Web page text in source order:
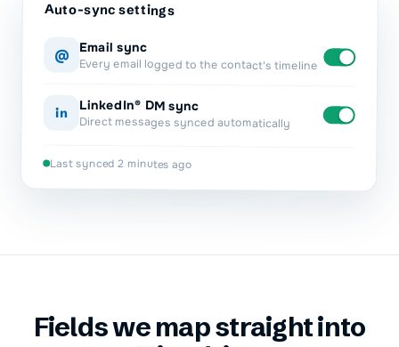
Auto-sync settings
@ Email sync
Every email logged to the contact's timeline
in LinkedIn® DM sync
Direct messages synced automatically
Last synced 2 minutes ago
Fields we map straight into